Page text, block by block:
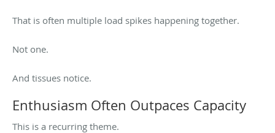
That is often multiple load spikes happening together.
Not one.
And tissues notice.
Enthusiasm Often Outpaces Capacity
This is a recurring theme.